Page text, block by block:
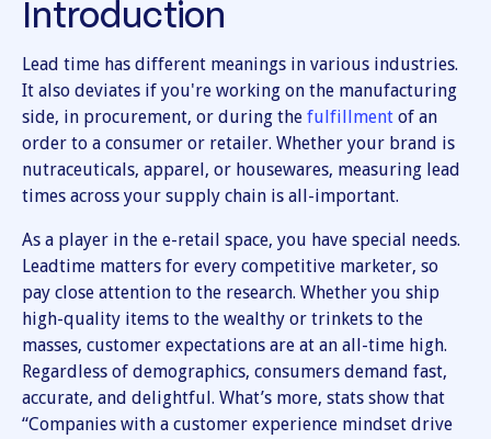
Introduction
Lead time has different meanings in various industries.
It also deviates if you're working on the manufacturing
side, in procurement, or during the fulfillment of an
order to a consumer or retailer. Whether your brand is
nutraceuticals, apparel, or housewares, measuring lead
times across your supply chain is all-important.
As a player in the e-retail space, you have special needs.
Leadtime matters for every competitive marketer, so
pay close attention to the research. Whether you ship
high-quality items to the wealthy or trinkets to the
masses, customer expectations are at an all-time high.
Regardless of demographics, consumers demand fast,
accurate, and delightful. What’s more, stats show that
“Companies with a customer experience mindset drive